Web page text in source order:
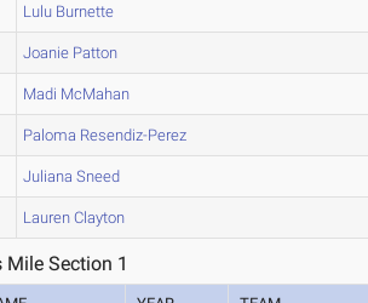
Lulu Burnette
Joanie Patton
Madi McMahan
Paloma Resendiz-Perez
Juliana Sneed
Lauren Clayton
Mile Section 1